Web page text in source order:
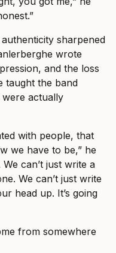
sharpened
wrote
and the loss
taught the band
actually
with people, that
we have to be,” he
can’t just write a
We can’t just write
head up. It’s going
from somewhere